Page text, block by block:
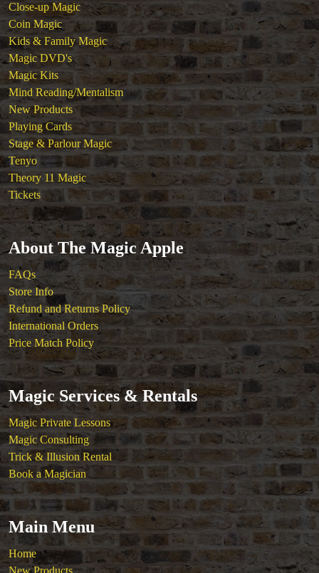
Close-up Magic
Coin Magic
Kids & Family Magic
Magic DVD's
Magic Kits
Mind Reading/Mentalism
New Products
Playing Cards
Stage & Parlour Magic
Tenyo
Theory 11 Magic
Tickets
About The Magic Apple
FAQs
Store Info
Refund and Returns Policy
International Orders
Price Match Policy
Magic Services & Rentals
Magic Private Lessons
Magic Consulting
Trick & Illusion Rental
Book a Magician
Main Menu
Home
New Products